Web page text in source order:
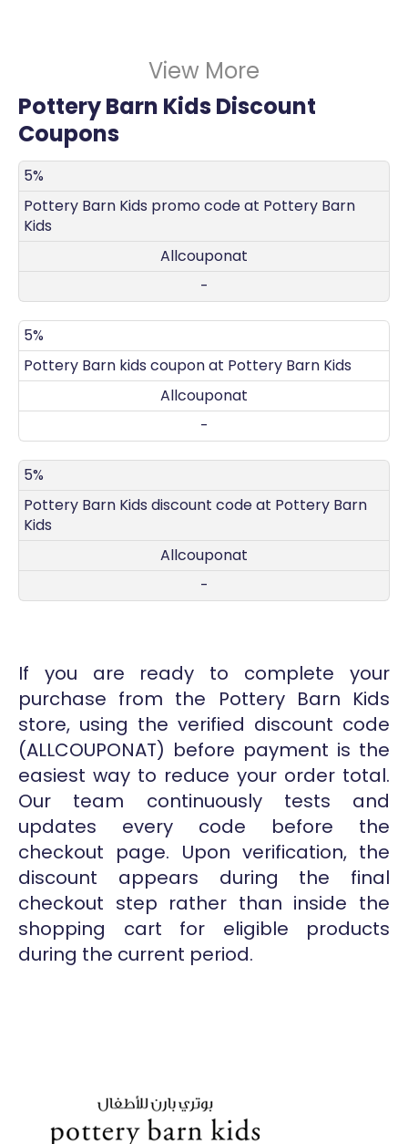
View More
Pottery Barn Kids Discount
Coupons
DISCOUNT
5%
Pottery Barn Kids promo code at Pottery Barn
Kids
Allcouponat
-
5%
Pottery Barn kids coupon at Pottery Barn Kids
Allcouponat
-
5%
Pottery Barn Kids discount code at Pottery Barn
Kids
Allcouponat
-
If you are ready to complete your
purchase from the Pottery Barn Kids
store, using the verified discount code
(ALLCOUPONAT) before payment is the
easiest way to reduce your order total.
Our team continuously tests and
updates every code before the
checkout page. Upon verification, the
discount appears during the final
checkout step rather than inside the
shopping cart for eligible products
during the current period.